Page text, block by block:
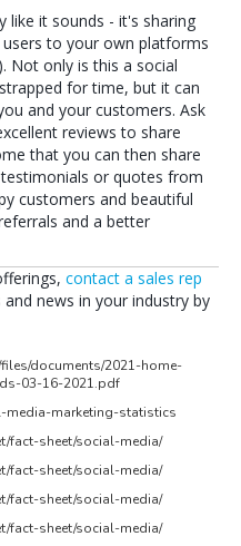
like it sounds - it's sharing
to your own platforms
Not only is this a social
for time, but it can
and your customers. Ask
reviews to share
that you can then share
or quotes from
customers and beautiful
and a better
contact a sales rep
news in your industry by
documents/2021-home-
03-16-2021.pdf
marketing-statistics
fact-sheet/social-media/
fact-sheet/social-media/
fact-sheet/social-media/
fact-sheet/social-media/